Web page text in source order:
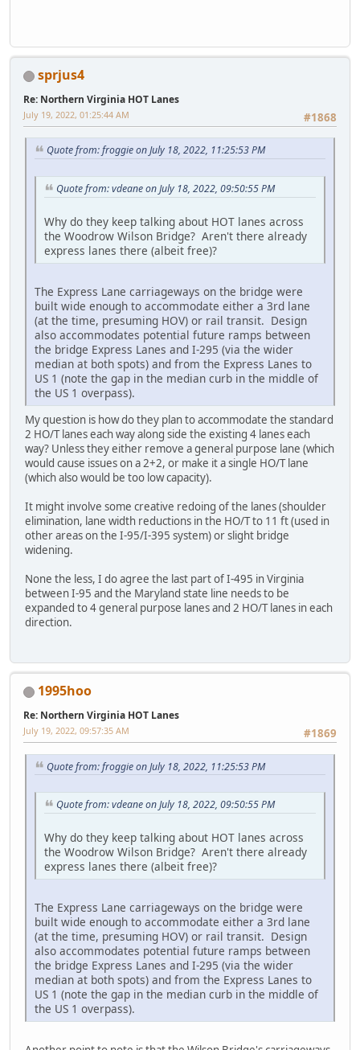
sprjus4
Re: Northern Virginia HOT Lanes
#1868
July 19, 2022, 01:25:44 AM
Quote from: froggie on July 18, 2022, 11:25:53 PM
Quote from: vdeane on July 18, 2022, 09:50:55 PM
Why do they keep talking about HOT lanes across
the Woodrow Wilson Bridge? Aren't there already
express lanes there (albeit free)?
The Express Lane carriageways on the bridge were
built wide enough to accommodate either a 3rd lane
(at the time, presuming HOV) or rail transit. Design
also accommodates potential future ramps between
the bridge Express Lanes and I-295 (via the wider
median at both spots) and from the Express Lanes to
US 1 (note the gap in the median curb in the middle of
the US 1 overpass).
My question is how do they plan to accommodate the standard
2 HO/T lanes each way along side the existing 4 lanes each
way? Unless they either remove a general purpose lane (which
would cause issues on a 2+2, or make it a single HO/T lane
(which also would be too low capacity).
It might involve some creative redoing of the lanes (shoulder
elimination, lane width reductions in the HO/T to 11 ft (used in
other areas on the I-95/I-395 system) or slight bridge
widening.
None the less, I do agree the last part of I-495 in Virginia
between I-95 and the Maryland state line needs to be
expanded to 4 general purpose lanes and 2 HO/T lanes in each
direction.
1995hoo
Re: Northern Virginia HOT Lanes
#1869
July 19, 2022, 09:57:35 AM
Quote from: froggie on July 18, 2022, 11:25:53 PM
Quote from: vdeane on July 18, 2022, 09:50:55 PM
Why do they keep talking about HOT lanes across
the Woodrow Wilson Bridge? Aren't there already
express lanes there (albeit free)?
The Express Lane carriageways on the bridge were
built wide enough to accommodate either a 3rd lane
(at the time, presuming HOV) or rail transit. Design
also accommodates potential future ramps between
the bridge Express Lanes and I-295 (via the wider
median at both spots) and from the Express Lanes to
US 1 (note the gap in the median curb in the middle of
the US 1 overpass).